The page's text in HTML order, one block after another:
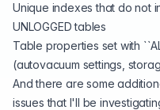
Unique indexes that do not
UNLOGGED tables
Table properties set with
(autovacuum settings,
And there are some
issues that I'll be